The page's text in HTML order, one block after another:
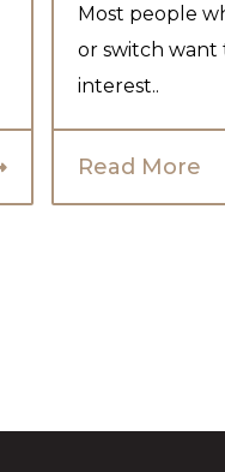
Most people
or switch want
interest..
Read More